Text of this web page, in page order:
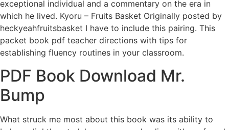
exceptional individual and a commentary on the era in
which he lived. Kyoru – Fruits Basket Originally posted by
heckyeahfruitsbasket I have to include this pairing. This
packet book pdf teacher directions with tips for
establishing fluency routines in your classroom.
PDF Book Download Mr.
Bump
What struck me most about this book was its ability to